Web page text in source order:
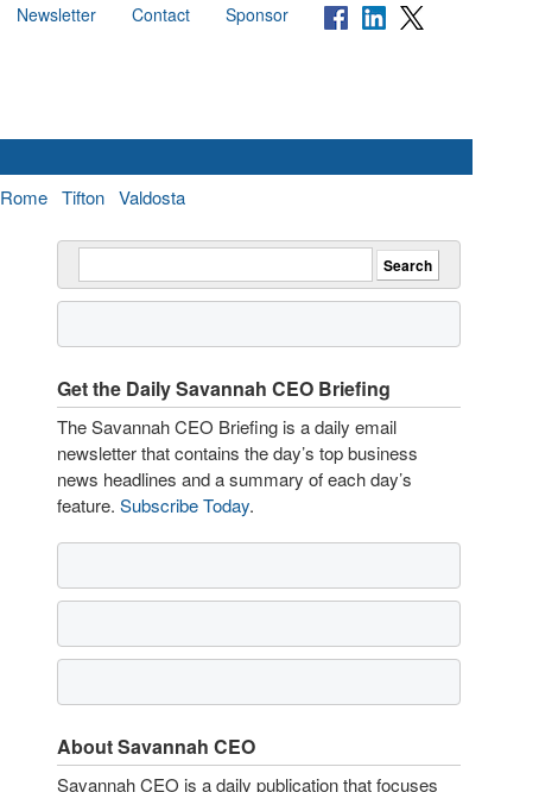
Newsletter Contact Sponsor
Rome Tifton Valdosta
Get the Daily Savannah CEO Briefing
The Savannah CEO Briefing is a daily email
newsletter that contains the day’s top business
news headlines and a summary of each day’s
feature. Subscribe Today.
About Savannah CEO
Savannah CEO is a daily publication that focuses